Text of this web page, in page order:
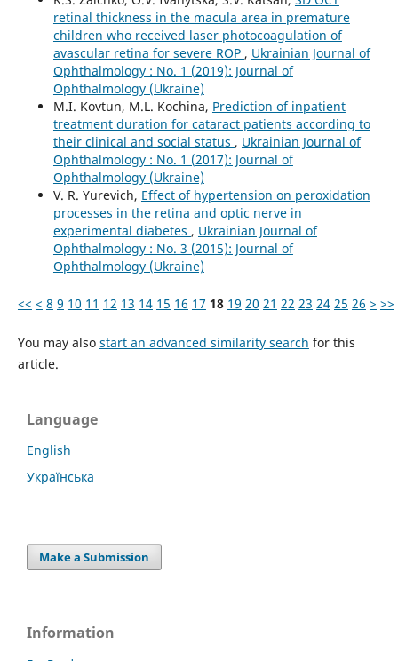
retinal thickness in the macula area in premature
children who received laser photocoagulation of
avascular retina for severe ROP , Ukrainian Journal of
Ophthalmology : No. 1 (2019): Journal of
Ophthalmology (Ukraine)
M.I. Kovtun, M.L. Kochina, Prediction of inpatient
treatment duration for cataract patients according to
their clinical and social status , Ukrainian Journal of
Ophthalmology : No. 1 (2017): Journal of
Ophthalmology (Ukraine)
V. R. Yurevich, Effect of hypertension on peroxidation
processes in the retina and optic nerve in
experimental diabetes , Ukrainian Journal of
Ophthalmology : No. 3 (2015): Journal of
Ophthalmology (Ukraine)
<< < 8 9 10 11 12 13 14 15 16 17 18 19 20 21 22 23 24 25 26 > >>
You may also start an advanced similarity search for this
article.
Language
English
Українська
Make a Submission
Information